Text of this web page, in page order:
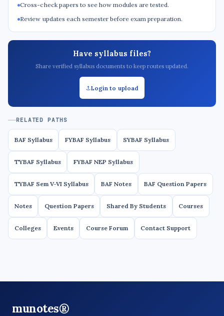
Cross-check papers to see how modules are tested.
Review updates each semester before exam preparation.
Have syllabus files?
Share verified syllabus documents to keep routes updated.
Login to upload
RELATED PATHS
BAF Syllabus FYBAF Syllabus SYBAF Syllabus
TYBAF Syllabus FYBAF NEP Syllabus
TYBAF Sem V-VI Syllabus BAF Notes BAF Question Papers
Notes Question Papers Shared By Students Courses
Colleges Events Course Forum Contact Support
munotes®